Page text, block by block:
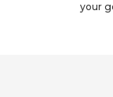
your